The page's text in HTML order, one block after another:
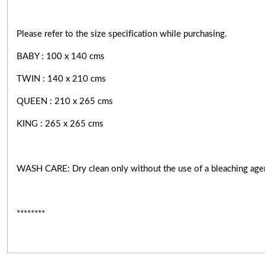
Please refer to the size specification while purchasing.
BABY : 100 x 140 cms
TWIN : 140 x 210 cms
QUEEN : 210 x 265 cms
KING : 265 x 265 cms
WASH CARE: Dry clean only without the use of a bleaching
********